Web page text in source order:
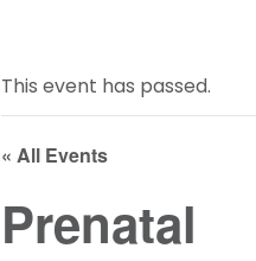
This event has passed.
« All Events
Prenatal